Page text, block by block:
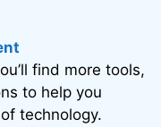
find more tools,
to help you
technology.